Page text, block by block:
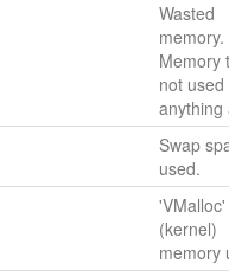
Wasted
memory.
Memory
not used
anything
Swap
used.
'VMalloc'
(kernel)
memory